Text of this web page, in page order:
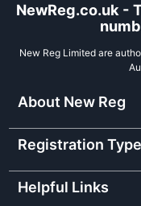
NewReg.co.uk -
New Reg Limited are
About New Reg
Registration
Helpful Links